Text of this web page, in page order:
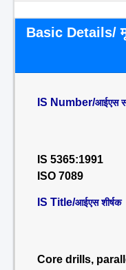
Basic Details/
IS Number/आईएस
IS 5365:1991
ISO 7089
IS Title/आईएस शीर्षक
Core drills,